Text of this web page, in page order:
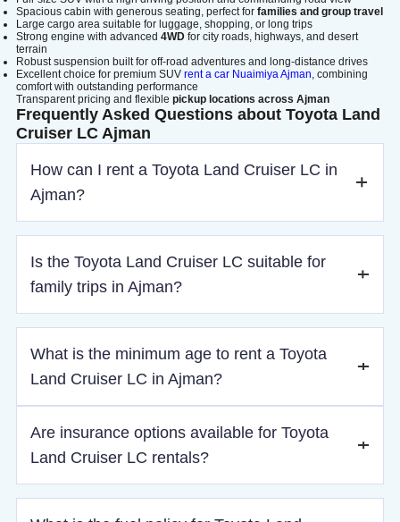
Spacious cabin with generous seating, perfect for families and group travel
Large cargo area suitable for luggage, shopping, or long trips
Strong engine with advanced 4WD for city roads, highways, and desert
terrain
Robust suspension built for off-road adventures and long-distance drives
Excellent choice for premium SUV rent a car Nuaimiya Ajman, combining
comfort with outstanding performance
Transparent pricing and flexible pickup locations across Ajman
Frequently Asked Questions about Toyota Land
Cruiser LC Ajman
How can I rent a Toyota Land Cruiser LC in
Ajman?
location, and completing the reservation process.
Is the Toyota Land Cruiser LC suitable for
family trips in Ajman?
for family and group travel.
What is the minimum age to rent a Toyota
Land Cruiser LC in Ajman?
Drivers must be at least 21 years old with a valid driving
Are insurance options available for Toyota
Land Cruiser LC rentals?